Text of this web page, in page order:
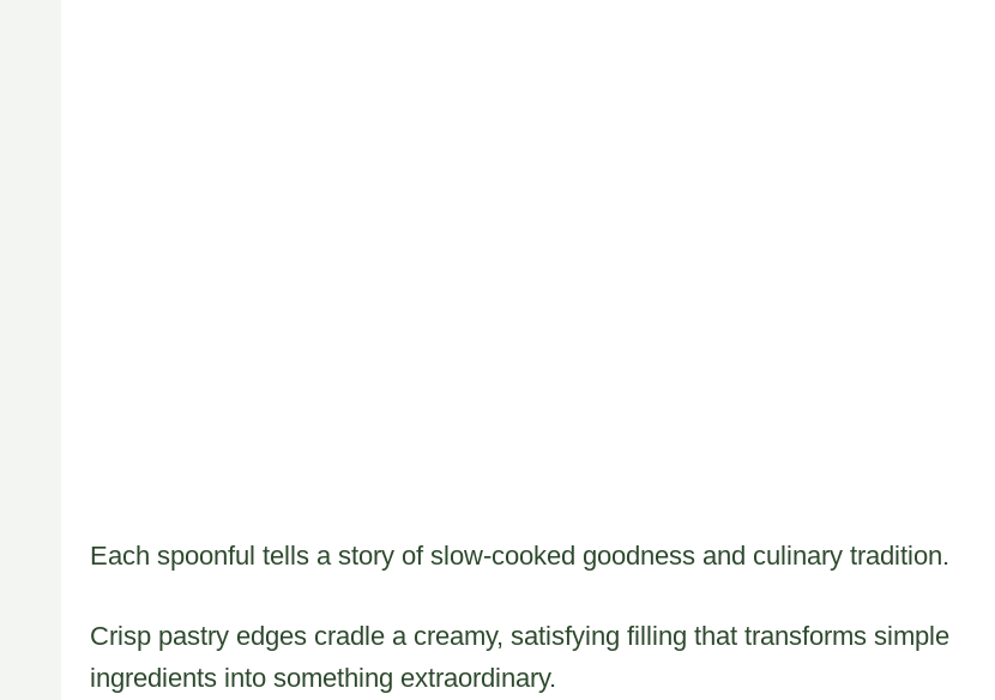
Each spoonful tells a story of slow-cooked goodness and culinary tradition.
Crisp pastry edges cradle a creamy, satisfying filling that transforms simple
ingredients into something extraordinary.